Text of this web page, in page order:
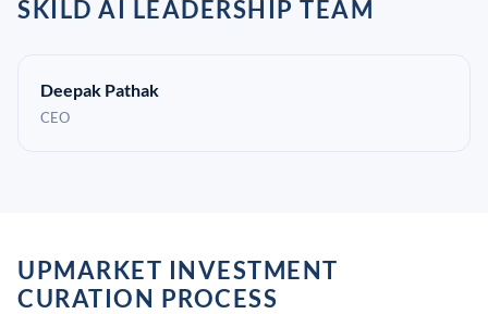
SKILD AI LEADERSHIP TEAM
Deepak Pathak
CEO
UPMARKET INVESTMENT
CURATION PROCESS